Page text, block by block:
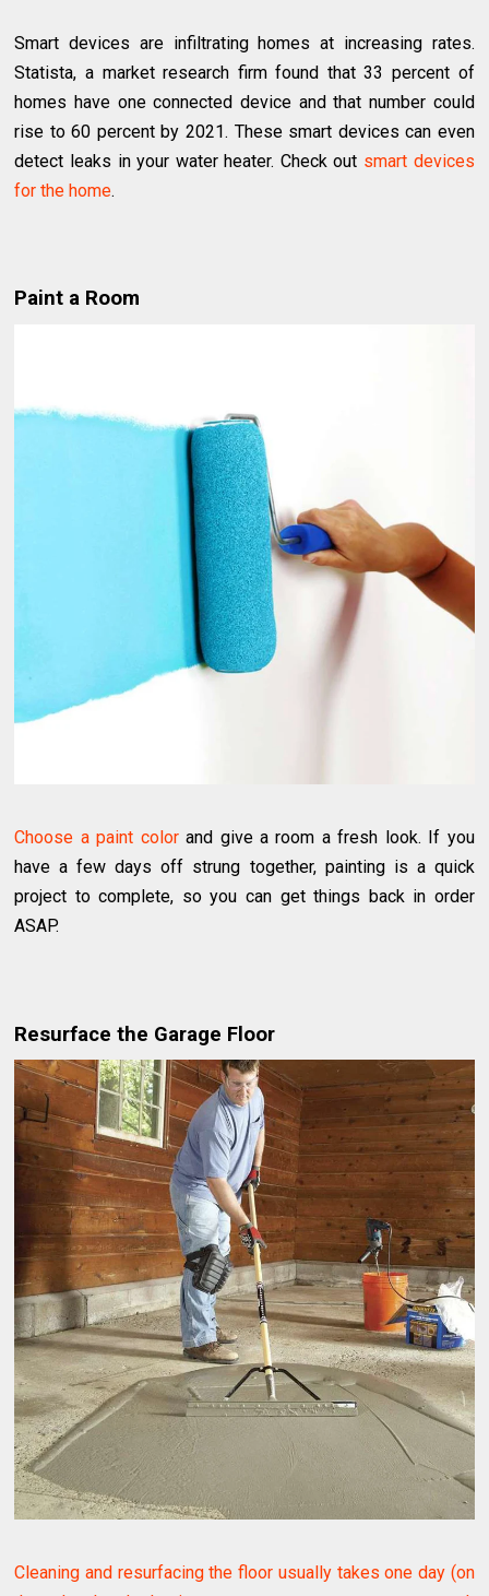
Smart devices are infiltrating homes at increasing rates.
Statista, a market research firm found that 33 percent of
homes have one connected device and that number could
rise to 60 percent by 2021. These smart devices can even
detect leaks in your water heater. Check out smart devices
for the home.
Paint a Room
Choose a paint colorand give a room a fresh look. If you
have a few days off strung together, painting is a quick
project to complete, so you can get things back in order
ASAP.
Resurface the Garage Floor
Cleaning and resurfacing the floor usually takes one day (on